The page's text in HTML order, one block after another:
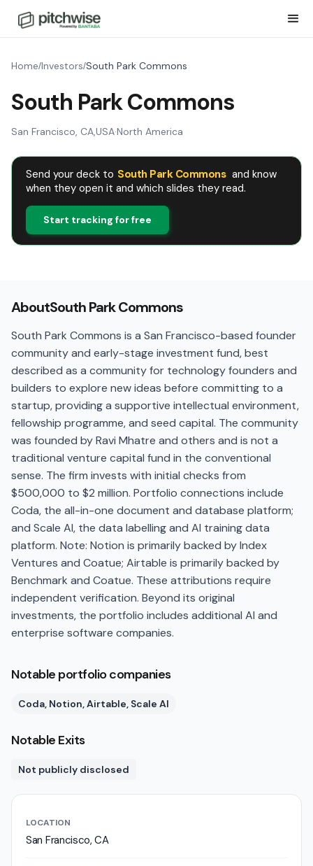
Home/Investors/South Park Commons
South Park Commons
San Francisco, CA,USA·North America
Send your deck to South Park Commons and know
when they open it and which slides they read.
Start tracking for free
AboutSouth Park Commons
South Park Commons is a San Francisco-based founder
community and early-stage investment fund, best
described as a community for technology founders and
builders to explore new ideas before committing to a
startup, providing a supportive intellectual environment,
fellowship programme, and seed capital. The community
was founded by Ravi Mhatre and others and is not a
traditional venture capital fund in the conventional
sense. The firm invests with initial checks from
$500,000 to $2 million. Portfolio connections include
Coda, the all-in-one document and database platform;
and Scale AI, the data labelling and AI training data
platform. Note: Notion is primarily backed by Index
Ventures and Coatue; Airtable is primarily backed by
Benchmark and Coatue. These attributions require
independent verification. Beyond its original
investments, the portfolio includes additional AI and
enterprise software companies.
Notable portfolio companies
Coda, Notion, Airtable, Scale AI
Notable Exits
Not publicly disclosed
LOCATION
San Francisco, CA